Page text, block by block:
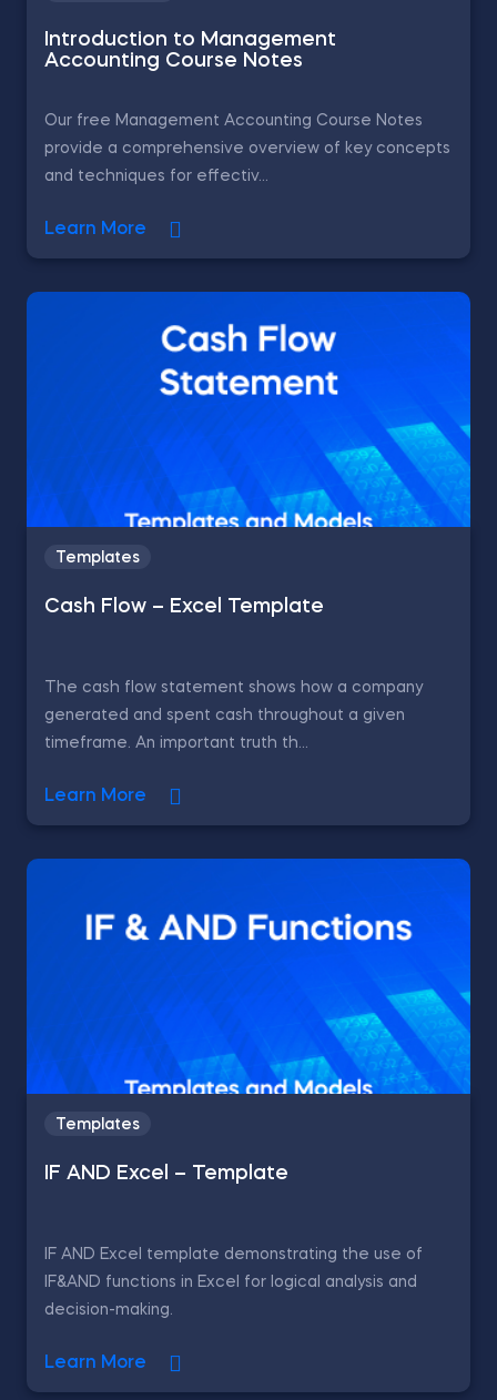
Introduction to Management
Accounting Course Notes
Our free Management Accounting Course Notes
provide a comprehensive overview of key concepts
and techniques for effectiv...
Learn More
Templates
Cash Flow – Excel Template
The cash flow statement shows how a company
generated and spent cash throughout a given
timeframe. An important truth th...
Learn More
Templates
IF AND Excel – Template
IF AND Excel template demonstrating the use of
IF&AND functions in Excel for logical analysis and
decision-making.
Learn More